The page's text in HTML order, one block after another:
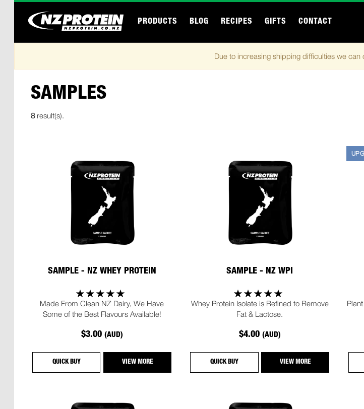
PRODUCTS BLOG RECIPES GIFTS CONTACT
Due to increasing shipping difficulties we can
SAMPLES
8result(s).
SAMPLE - NZ WHEY PROTEIN
Made From Clean NZ Dairy, We Have
Some of the Best Flavours Available!
$3.00 (AUD)
QUICK BUY VIEW MORE
SAMPLE - NZ WPI
Whey Protein Isolate is Refined to Remove
Fat & Lactose.
$4.00 (AUD)
QUICK BUY VIEW MORE